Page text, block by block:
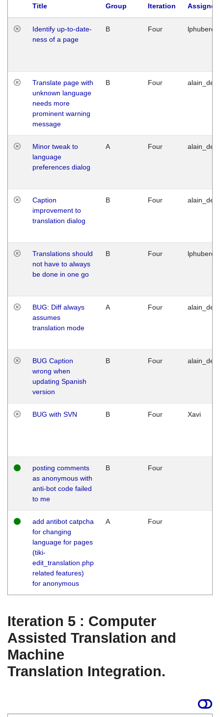
Title
Group
Iteration
Identify up-to-date-
ness of a page
B Four
Translate page with
unknown language
needs more
prominent warning
message
B Four
Minor tweak to
language
preferences dialog
A Four
Caption
improvement to
translation dialog
B Four
Translations should
not have to always
be done in one go
B Four
BUG: Diff always
assumes
translation mode
A Four
BUG Caption
wrong when
updating Spanish
version
B Four
BUG with SVN B Four Xavi
posting comments
as anonymous with
anti-bot code failed
to me
B Four
add antibot catpcha
for changing
language for pages
(tiki-
edit_translation.php
related features)
for anonymous
A Four
Iteration 5 : Computer
Assisted Translation and
Machine
Translation Integration.